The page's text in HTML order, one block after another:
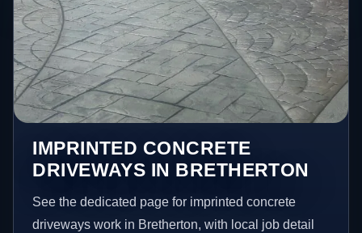
IMPRINTED CONCRETE
DRIVEWAYS IN BRETHERTON
See the dedicated page for imprinted concrete
driveways work in Bretherton, with local job detail